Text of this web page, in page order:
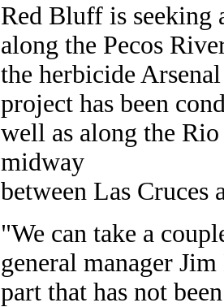
Red Bluff is
along the Pecos
the herbicide
project has been
well as along the
midway
between Las Cruces
"We can take a
general manager
part that has not